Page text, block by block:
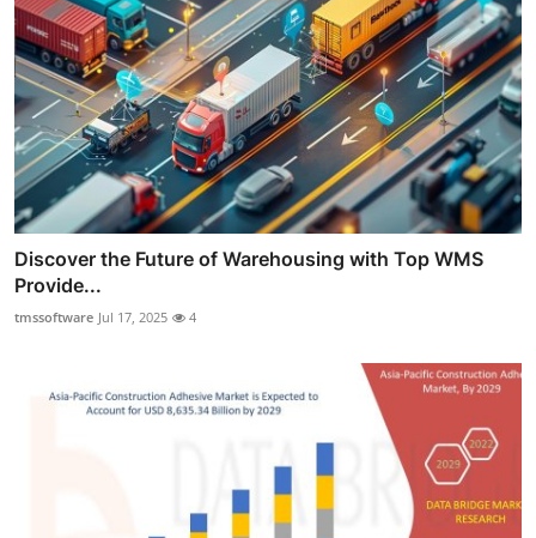
Discover the Future of Warehousing with Top WMS
Provide...
tmssoftware Jul 17, 2025 4